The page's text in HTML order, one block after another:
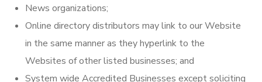
News organizations;
Online directory distributors may link to our Website
in the same manner as they hyperlink to the
Websites of other listed businesses; and
System wide Accredited Businesses except soliciting